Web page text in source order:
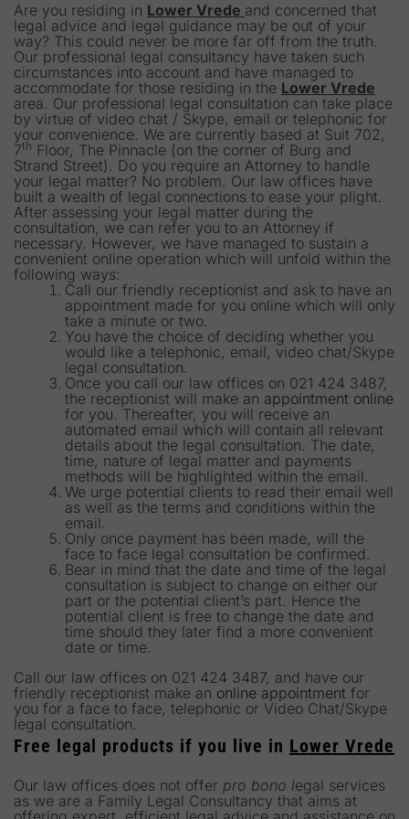
Are you residing in Lower Vrede and concerned that
legal advice and legal guidance may be out of your
way? This could never be more far off from the truth.
Our professional legal consultancy have taken such
circumstances into account and have managed to
accommodate for those residing in the Lower Vrede
area. Our professional legal consultation can take place
by virtue of video chat / Skype, email or telephonic for
your convenience. We are currently based at Suit 702,
7th Floor, The Pinnacle (on the corner of Burg and
Strand Street). Do you require an Attorney to handle
your legal matter? No problem. Our law offices have
built a wealth of legal connections to ease your plight.
After assessing your legal matter during the
consultation, we can refer you to an Attorney if
necessary. However, we have managed to sustain a
convenient online operation which will unfold within the
following ways:
Call our friendly receptionist and ask to have an
appointment made for you online which will only
take a minute or two.
You have the choice of deciding whether you
would like a telephonic, email, video chat/Skype
legal consultation.
Once you call our law offices on 021 424 3487,
the receptionist will make an appointment online
for you. Thereafter, you will receive an
automated email which will contain all relevant
details about the legal consultation. The date,
time, nature of legal matter and payments
methods will be highlighted within the email.
We urge potential clients to read their email well
as well as the terms and conditions within the
email.
Only once payment has been made, will the
face to face legal consultation be confirmed.
Bear in mind that the date and time of the legal
consultation is subject to change on either our
part or the potential client’s part. Hence the
potential client is free to change the date and
time should they later find a more convenient
date or time.
Call our law offices on 021 424 3487, and have our
friendly receptionist make an online appointment for
you for a face to face, telephonic or Video Chat/Skype
legal consultation.
Free legal products if you live in Lower Vrede
Our law offices does not offer pro bono legal services
as we are a Family Legal Consultancy that aims at